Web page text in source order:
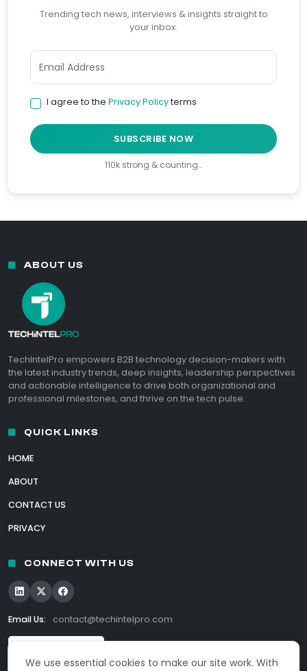
Trending tech news, interviews & insights straight to
your inbox.
I agree to the Privacy Policyterms
SUBSCRIBE NOW
110k strong & counting…
We use essential cookies to make our site work. With
ABOUT US
TechIntelPro empowers B2B technology decision-makers with
the latest industry trends, deep insights, leadership perspectives
and actionable intelligence to drive both organizational and
professional milestones, and thrive on the tech pulse.
QUICK LINKS
HOME
ABOUT
CONTACT US
PRIVACY
CONNECT WITH US
Email Us: contact@techintelpro.com